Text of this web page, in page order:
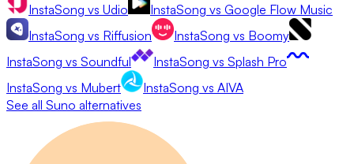
InstaSong vs Udio InstaSong vs Google Flow Music
InstaSong vs Riffusion InstaSong vs Boomy
InstaSong vs Soundful InstaSong vs Splash Pro
InstaSong vs Mubert InstaSong vs AIVA
See all Suno alternatives